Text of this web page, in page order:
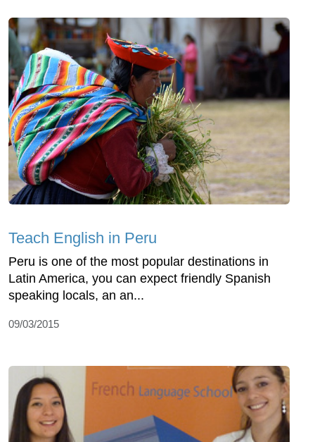
Teach English in Peru
Peru is one of the most popular destinations in
Latin America, you can expect friendly Spanish
speaking locals, an an...
09/03/2015